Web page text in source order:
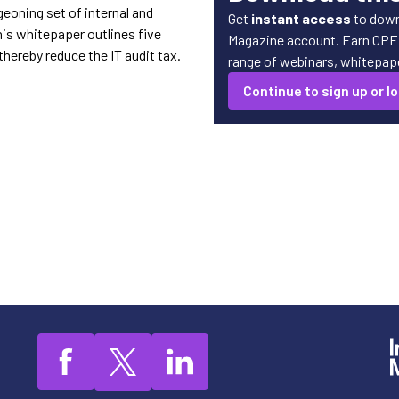
Get instant access to
Magazine account. Earn
range of webinars,
Continue to sign up or
set of internal and
whitepaper outlines five
reduce the IT audit tax.